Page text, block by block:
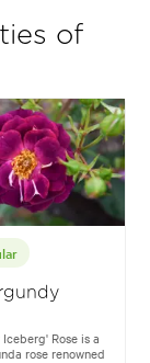
of
Rose is a
rose renowned